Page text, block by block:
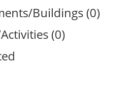
Buildings (0)
(0)